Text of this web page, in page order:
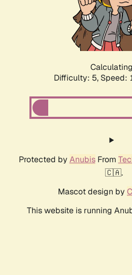
Difficulty: 5, Speed:
Protected by AnubisFrom
🇨🇦.
Mascot design by
This website is running